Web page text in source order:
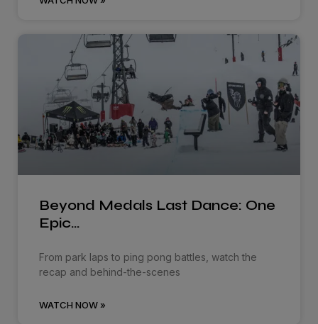
Beyond Medals Last Dance: One
Epic…
From park laps to ping pong battles, watch the
recap and behind-the-scenes
WATCH NOW »